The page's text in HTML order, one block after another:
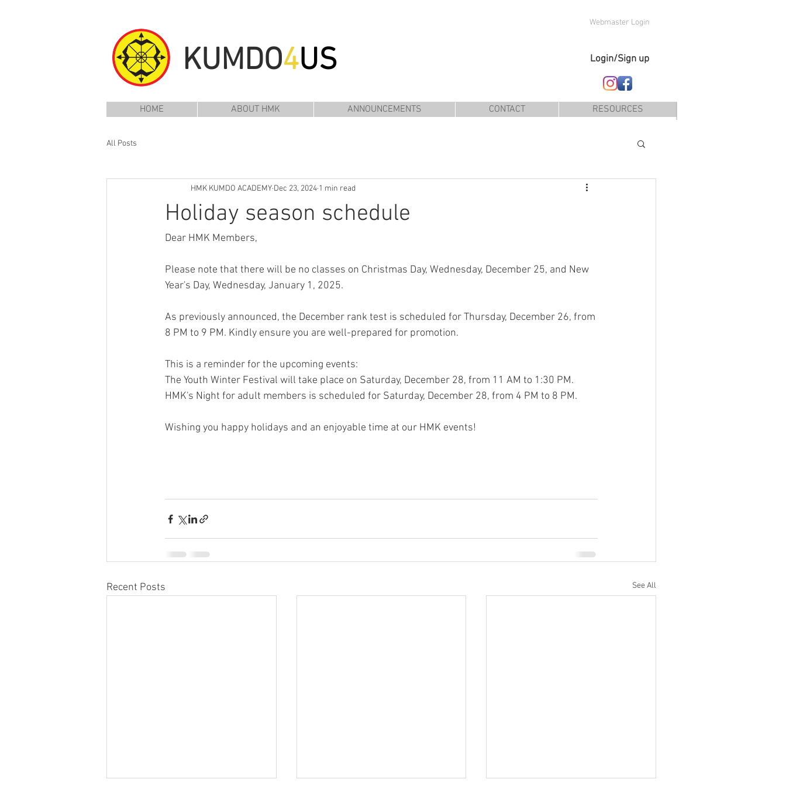
KUMDO4US
Webmaster Login
Login/Sign up
HOME ABOUT HMK ANNOUNCEMENTS CONTACT RESOURCES
All Posts
Holiday season schedule
HMK KUMDO ACADEMY Dec 23, 2024 1 min read
Dear HMK Members,
Please note that there will be no classes on Christmas Day, Wednesday, December 25, and New
Year's Day, Wednesday, January 1, 2025.
As previously announced, the December rank test is scheduled for Thursday, December 26, from
8 PM to 9 PM. Kindly ensure you are well-prepared for promotion.
This is a reminder for the upcoming events:
The Youth Winter Festival will take place on Saturday, December 28, from 11 AM to 1:30 PM.
HMK's Night for adult members is scheduled for Saturday, December 28, from 4 PM to 8 PM.
Wishing you happy holidays and an enjoyable time at our HMK events!
Recent Posts See All